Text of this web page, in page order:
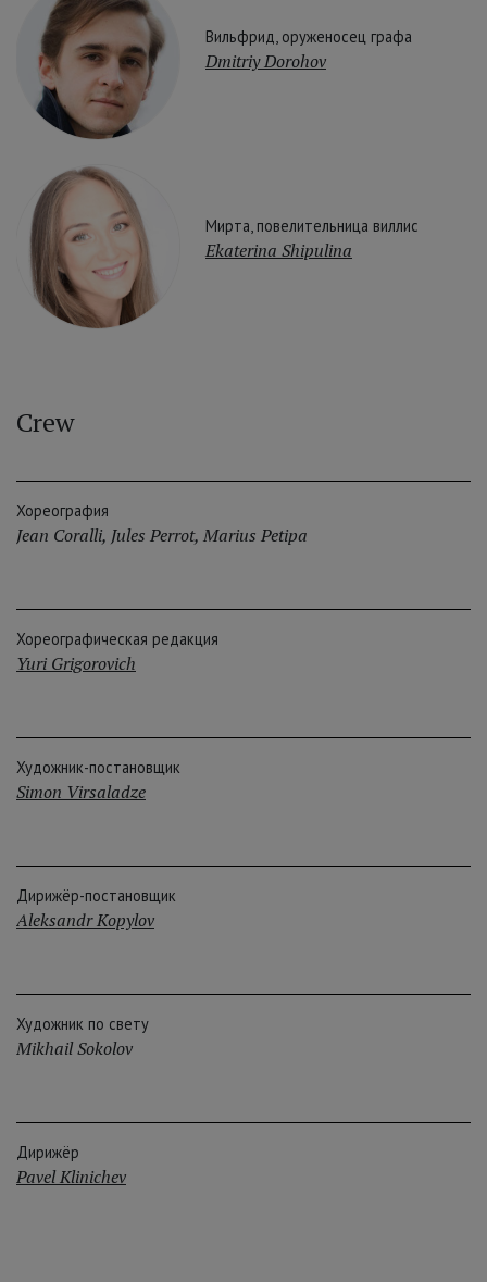
Вильфрид, оруженосец графа
Dmitriy Dorohov
Мирта, повелительница виллис
Ekaterina Shipulina
Crew
Хореография
Jean Coralli, Jules Perrot, Marius Petipa
Хореографическая редакция
Yuri Grigorovich
Художник-постановщик
Simon Virsaladze
Дирижёр-постановщик
Aleksandr Kopylov
Художник по свету
Mikhail Sokolov
Дирижёр
Pavel Klinichev